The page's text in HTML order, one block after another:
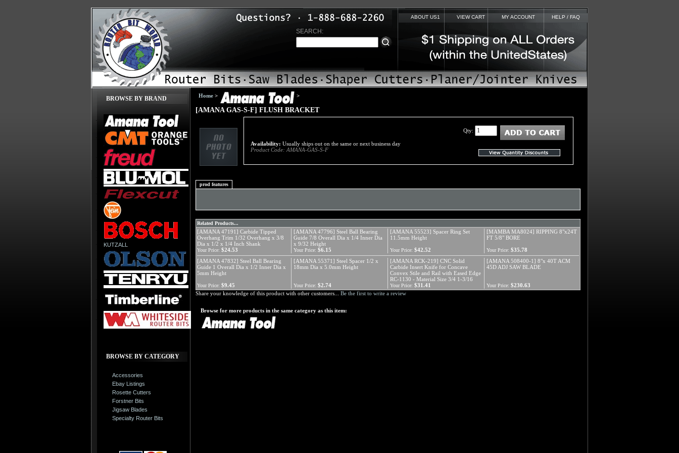
ABOUT US1 VIEW CART MY ACCOUNT HELP / FAQ
SEARCH:
BROWSE BY BRAND
KUTZALL
BROWSE BY CATEGORY
Accessories
Ebay Listings
Rosette Cutters
Forstner Bits
Jigsaw Blades
Specialty Router Bits
Home > >
[AMANA GAS-S-F] FLUSH BRACKET
Availability: Usually ships out on the same or next business day
Product Code: AMANA-GAS-S-F
Qty:
prod features
Related Products...
[AMANA 47191] Carbide Tipped
Overhang Trim 1/32 Overhang x 3/8
Dia x 1/2 x 1/4 Inch Shank
[AMANA 47796] Steel Ball Bearing
Guide 7/8 Overall Dia x 1/4 Inner Dia
x 9/32 Height
[AMANA 55523] Spacer Ring Set
11.5mm Height
[MAMBA MA8024] RIPPING 8"x24T
FT 5/8" BORE
Your Price: $24.53 Your Price: $6.15 Your Price: $42.52 Your Price: $35.78
[AMANA 47832] Steel Ball Bearing
Guide 1 Overall Dia x 1/2 Inner Dia x
5mm Height
[AMANA 55371] Steel Spacer 1/2 x
18mm Dia x 5.0mm Height
[AMANA RCK-219] CNC Solid
Carbide Insert Knife for Concave
Convex Stile and Rail with Eased Edge
RC-1130 - Material Size 3/4 1-3/16
[AMANA 508400-1] 8"x 40T ACM
45D ADJ SAW BLADE
Your Price: $9.45 Your Price: $2.74 Your Price: $31.41 Your Price: $230.63
Share your knowledge of this product with other customers... Be the first to write a review
Browse for more products in the same category as this item: